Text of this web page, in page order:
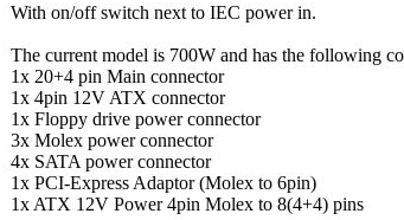
With on/off switch next to IEC power in.
The current model is 700W and has the following
1x 20+4 pin Main connector
1x 4pin 12V ATX connector
1x Floppy drive power connector
3x Molex power connector
4x SATA power connector
1x PCI-Express Adaptor (Molex to 6pin)
1x ATX 12V Power 4pin Molex to 8(4+4) pins